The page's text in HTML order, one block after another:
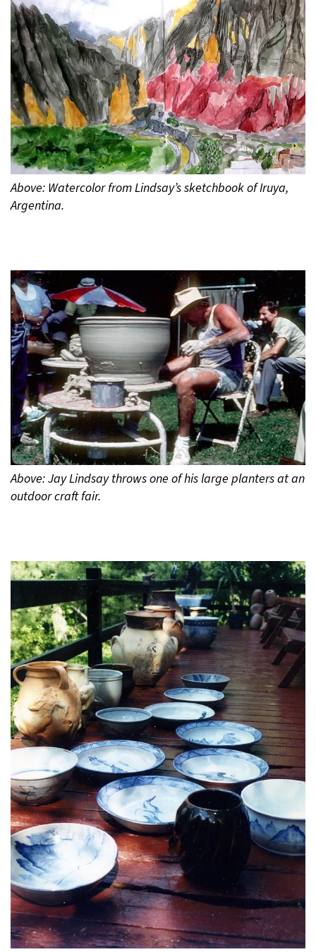
Above: Watercolor from Lindsay’s sketchbook of Iruya,
Argentina.
Above: Jay Lindsay throws one of his large planters at an
outdoor craft fair.